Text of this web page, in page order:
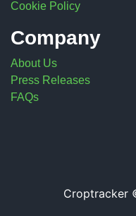
Cookie Policy
Company
About Us
Press Releases
FAQs
Croptracker